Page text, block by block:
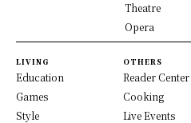
Theatre
Opera
LIVING
Education
Games
Style
OTHERS
Reader Center
Cooking
Live Events